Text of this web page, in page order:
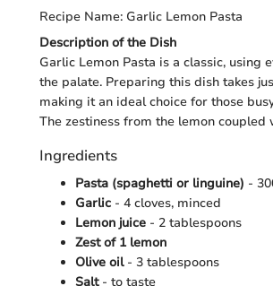
Recipe Name: Garlic Lemon Pasta
Description of the Dish
Garlic Lemon Pasta is a classic, using
the palate. Preparing this dish takes
making it an ideal choice for those
The zestiness from the lemon
Ingredients
Pasta (spaghetti or linguine) -
Garlic - 4 cloves, minced
Lemon juice - 2 tablespoons
Zest of 1 lemon
Olive oil- 3 tablespoons
Salt- to taste